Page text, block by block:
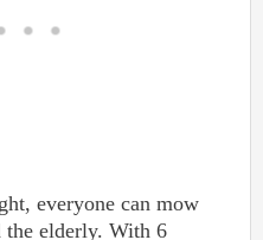
everyone can mow
elderly. With 6